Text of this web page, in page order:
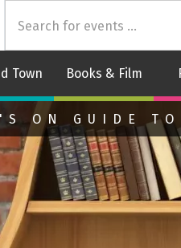
Town Books & Film
Home
ON GUIDE